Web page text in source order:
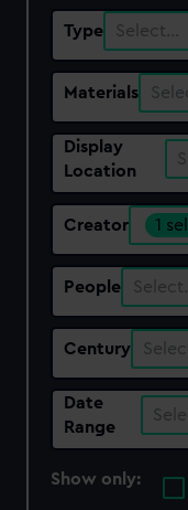
Type Select…
Materials
Display
Location
Creator 1
People
Century
Date
Range
Show only: